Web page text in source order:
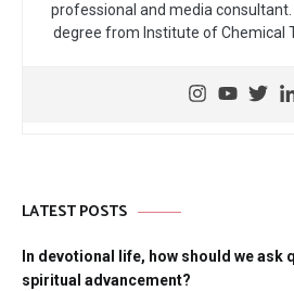
professional and media consultant.
degree from Institute of Chemical
LATEST POSTS
In devotional life, how should we ask
spiritual advancement?